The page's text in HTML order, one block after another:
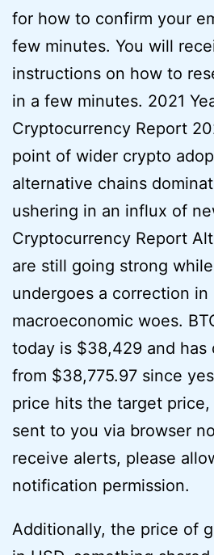
for how to confirm your
few minutes. You will
instructions on how to
in a few minutes. 2021
Cryptocurrency Report
point of wider crypto
alternative chains
ushering in an influx of
Cryptocurrency Report
are still going strong
undergoes a correction
macroeconomic woes.
today is $38,429 and has
from $38,775.97 since
price hits the target
sent to you via browser
receive alerts, please
notification permission.
Additionally, the price of